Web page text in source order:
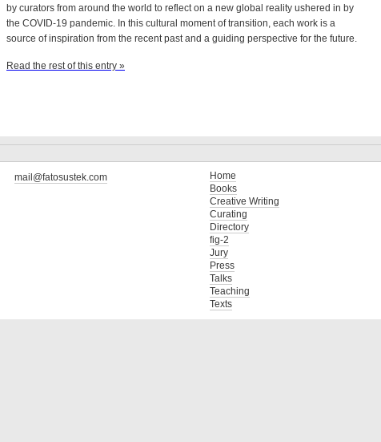
by curators from around the world to reflect on a new global reality ushered in by
the COVID-19 pandemic. In this cultural moment of transition, each work is a
source of inspiration from the recent past and a guiding perspective for the future.
Read the rest of this entry »
mail@fatosustek.com
Home
Books
Creative Writing
Curating
Directory
fig-2
Jury
Press
Talks
Teaching
Texts